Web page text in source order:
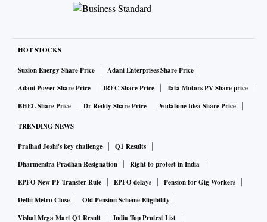
HOT STOCKS
Suzlon Energy Share Price
Adani Enterprises Share Price
Adani Power Share Price
IRFC Share Price
Tata Motors PV Share price
BHEL Share Price
Dr Reddy Share Price Vodafone Idea Share Price
TRENDING NEWS
Pralhad Joshi's key challenge
Q1 Results
Dharmendra Pradhan Resignation
Right to protest in India
EPFO New PF Transfer Rule
EPFO delays
Pension for Gig Workers
Delhi Metro Close
Old Pension Scheme Eligibility
Vishal Mega Mart Q1 Result
India Top Protest List